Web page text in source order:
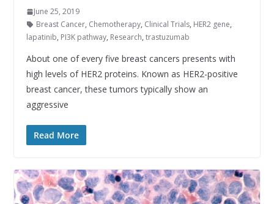
June 25, 2019
Breast Cancer, Chemotherapy, Clinical Trials, HER2 gene,
lapatinib, PI3K pathway, Research, trastuzumab
About one of every five breast cancers presents with
high levels of HER2 proteins. Known as HER2-positive
breast cancer, these tumors typically show an
aggressive
Read More